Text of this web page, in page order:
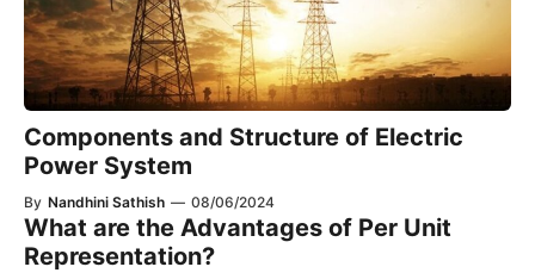
Components and Structure of Electric
Power System
By Nandhini Sathish — 08/06/2024
What are the Advantages of Per Unit
Representation?